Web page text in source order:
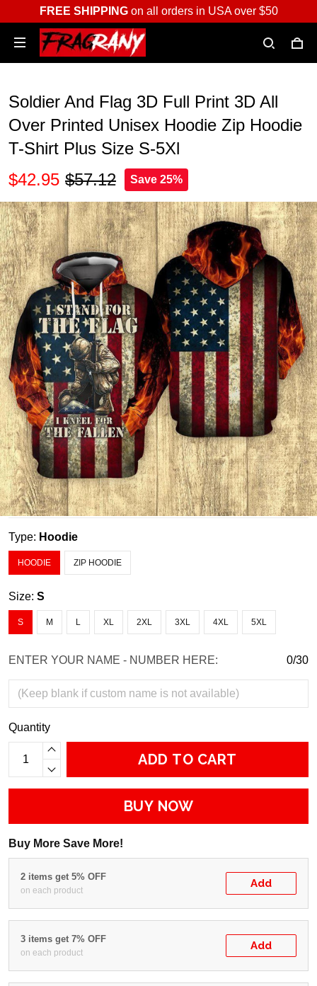
FREE SHIPPINGon all orders in USA over $50
Soldier And Flag 3D Full Print 3D All
Over Printed Unisex Hoodie Zip Hoodie
T-Shirt Plus Size S-5Xl
$42.95 $57.12 Save 25%
Type: Hoodie
HOODIE ZIP HOODIE
Size: S
S M L XL 2XL 3XL 4XL 5XL
ENTER YOUR NAME - NUMBER HERE: 0/30
Quantity
ADD TO CART
BUY NOW
Buy More Save More!
2 items get 5% OFF
on each product
Add
3 items get 7% OFF
on each product
Add